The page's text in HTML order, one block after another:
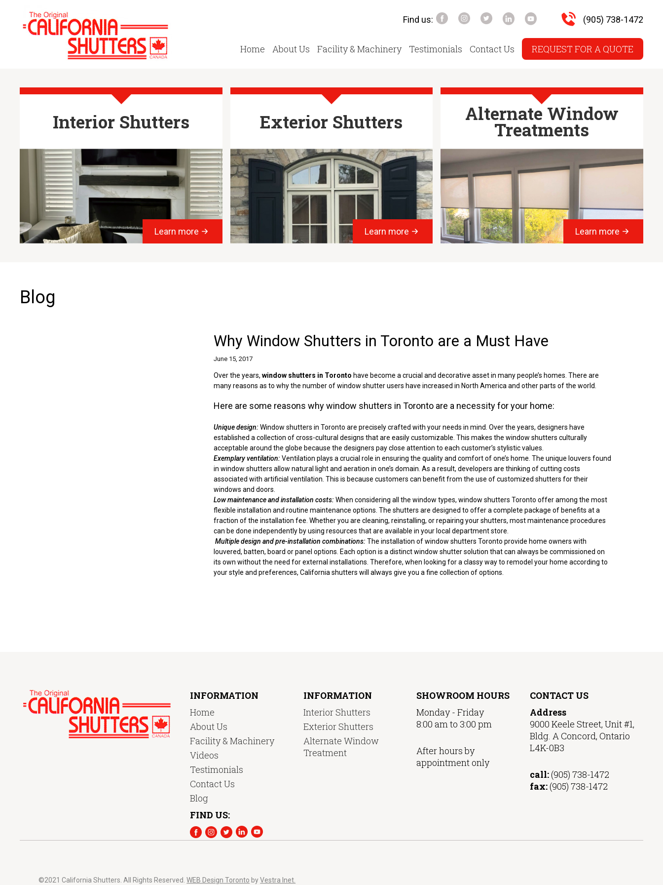
Find us: (905) 738-1472
Home About Us Facility & Machinery Testimonials Contact Us REQUEST FOR A QUOTE
Interior Shutters
Learn more
Exterior Shutters
Learn more
Alternate Window
Treatments
Learn more
Blog
Why Window Shutters in Toronto are a Must Have
June 15, 2017
Over the years, window shutters in Torontohave become a crucial and decorative asset in many people’s homes. There are
many reasons as to why the number of window shutter users have increased in North America and other parts of the world.
Here are some reasons why window shutters in Toronto are a necessity for your home:
Unique design:Window shutters in Toronto are precisely crafted with your needs in mind. Over the years, designers have
established a collection of cross-cultural designs that are easily customizable. This makes the window shutters culturally
acceptable around the globe because the designers pay close attention to each customer’s stylistic values.
Exemplaryventilation:Ventilation plays a crucial role in ensuring the quality and comfort of one’s home. The unique louvers found
in window shutters allow natural light and aeration in one’s domain. As a result, developers are thinking of cutting costs
associated with artificial ventilation. This is because customers can benefit from the use of customized shutters for their
windows and doors.
Low maintenance and installation costs:When considering all the window types, window shutters Toronto offeramongthe most
flexible installation and routine maintenance options. The shutters are designed to offer a complete package of benefits at a
fraction of the installation fee. Whether you are cleaning, reinstalling, or repairing your shutters, most maintenance procedures
can be done independently by using resources that are available in your local department store.
Multipledesign and pre-installation combinations:The installation of window shutters Toronto providehome owners with
louvered, batten, board or panel options. Each option is a distinct window shutter solution that can always be commissioned on
its own without the need for external installations. Therefore, when looking for a classy way to remodel your home according to
your style and preferences, California shutters will always give you a fine collection of options.
INFORMATION
Home
About Us
Facility & Machinery
Videos
Testimonials
Contact Us
Blog
FIND US:
INFORMATION
Interior Shutters
Exterior Shutters
Alternate Window
Treatment
SHOWROOM HOURS
Monday - Friday
8:00 am to 3:00 pm
After hours by
appointment only
CONTACT US
Address
9000 Keele Street, Unit #1,
Bldg. A Concord, Ontario
L4K-0B3
call:(905) 738-1472
fax:(905) 738-1472
©2021 California Shutters. All Rights Reserved.WEB Design Toronto byVestra Inet.